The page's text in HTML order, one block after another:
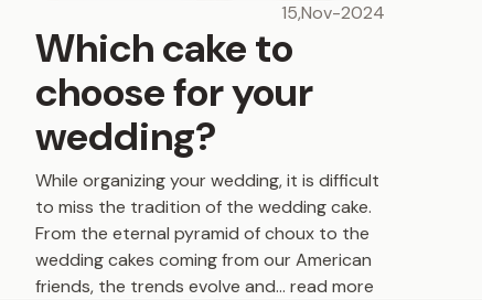
15,Nov-2024
Which cake to
choose for your
wedding?
While organizing your wedding, it is difficult
to miss the tradition of the wedding cake.
From the eternal pyramid of choux to the
wedding cakes coming from our American
friends, the trends evolve and... read more